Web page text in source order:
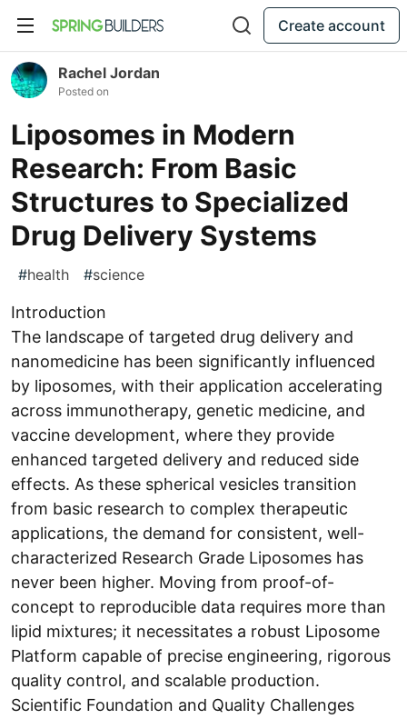
Create account
Rachel Jordan
Posted on
Liposomes in Modern
Research: From Basic
Structures to Specialized
Drug Delivery Systems
#health #science
Introduction
The landscape of targeted drug delivery and
nanomedicine has been significantly influenced
by liposomes, with their application accelerating
across immunotherapy, genetic medicine, and
vaccine development, where they provide
enhanced targeted delivery and reduced side
effects. As these spherical vesicles transition
from basic research to complex therapeutic
applications, the demand for consistent, well-
characterized Research Grade Liposomes has
never been higher. Moving from proof-of-
concept to reproducible data requires more than
lipid mixtures; it necessitates a robust Liposome
Platform capable of precise engineering, rigorous
quality control, and scalable production.
Scientific Foundation and Quality Challenges